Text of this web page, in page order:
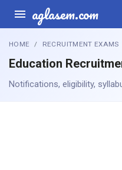
aglasem.com
HOME RECRUITMENT EXAMS
Education
Notifications, eligibility,